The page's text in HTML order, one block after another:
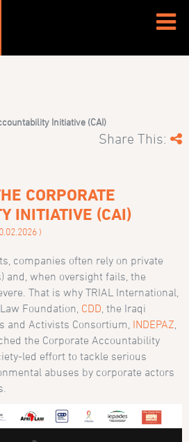
Initiative (CAI)
Share This:
CORPORATE
INITIATIVE (CAI)
)
companies often rely on private
and, when oversight fails, the
That is why TRIAL International,
Foundation, CDD , the Iraqi
and Activists Consortium, INDEPAZ
the Corporate Accountability
led effort to tackle serious
abuses by corporate actors